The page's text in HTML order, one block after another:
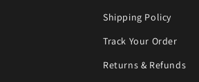
Shipping Policy
Track Your Order
Returns & Refunds